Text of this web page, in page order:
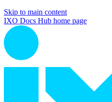
Skip to main content
IXO Docs Hub home page